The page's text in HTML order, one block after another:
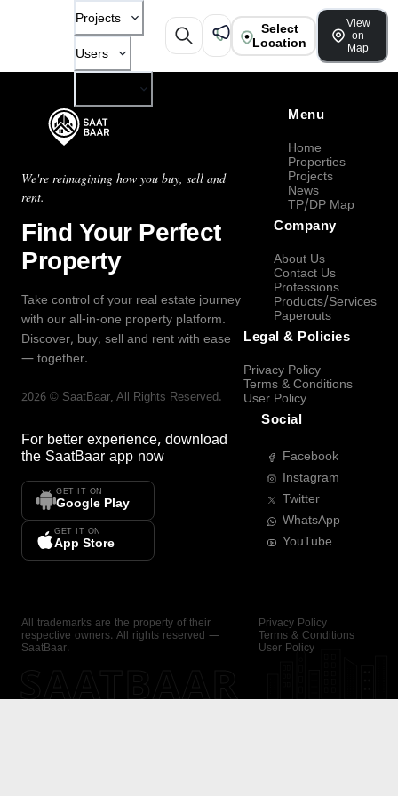
Projects
Users
Select
Location
View
on
Map
We're reimagining how you buy, sell and
rent.
Find Your Perfect
Property
Take control of your real estate journey
with our all-in-one property platform.
Discover, buy, sell and rent with ease
— together.
2026 © SaatBaar, All Rights Reserved.
For better experience, download
the SaatBaar app now
GET IT ON
Google Play
GET IT ON
App Store
Menu
Home
Properties
Projects
News
TP/DP Map
Company
About Us
Contact Us
Professions
Products/Services
Paperouts
Legal & Policies
Privacy Policy
Terms & Conditions
User Policy
Social
Facebook
Instagram
Twitter
WhatsApp
YouTube
All trademarks are the property of their
respective owners. All rights reserved —
SaatBaar.
Privacy Policy
Terms & Conditions
User Policy